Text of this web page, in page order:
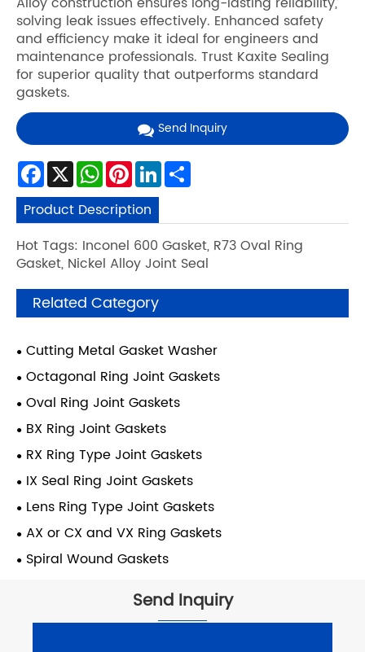
solving leak issues effectively. Enhanced safety
and efficiency make it ideal for engineers and
maintenance professionals. Trust Kaxite Sealing
for superior quality that outperforms standard
gaskets.
Send Inquiry
Facebook
X WhatsApp
Pinterest
LinkedIn
Product Description
Hot Tags: Inconel 600 Gasket, R73 Oval Ring
Gasket, Nickel Alloy Joint Seal
Related Category
Cutting Metal Gasket Washer
Octagonal Ring Joint Gaskets
Oval Ring Joint Gaskets
BX Ring Joint Gaskets
RX Ring Type Joint Gaskets
IX Seal Ring Joint Gaskets
Lens Ring Type Joint Gaskets
AX or CX and VX Ring Gaskets
Spiral Wound Gaskets
Send Inquiry